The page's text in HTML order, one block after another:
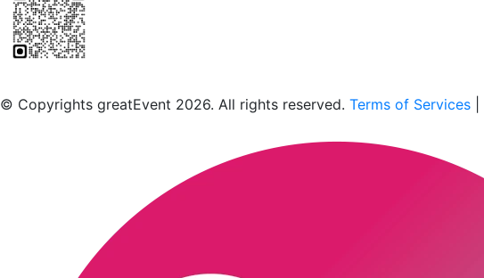
© Copyrights greatEvent 2026. All rights reserved. Terms of Services